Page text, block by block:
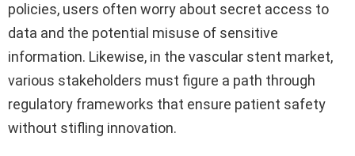
policies, users often worry about secret access to
data and the potential misuse of sensitive
information. Likewise, in the vascular stent market,
various stakeholders must figure a path through
regulatory frameworks that ensure patient safety
without stifling innovation.